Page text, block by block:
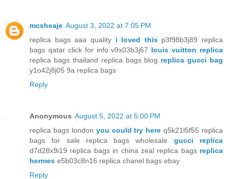
mcsheaje August 3, 2022 at 7:05 PM
replica bags aaa quality i loved thisp3f98b3j89 replica
bags qatar click for info v9x03b3j67 louis vuitton replica
replica bags thailand replica bags blog replica gucci bag
y1o42j8j05 9a replica bags
Reply
Anonymous August 5, 2022 at 5:00 PM
replica bags london you could try here q5k21l5f55 replica
bags for sale replica bags wholesale gucci replica
d7d28x9i19 replica bags in china zeal replica bags replica
hermes e5b03c8n16 replica chanel bags ebay
Reply